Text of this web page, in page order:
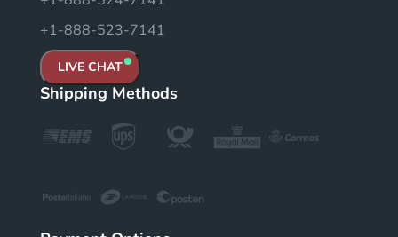
+1-888-523-7141
LIVE CHAT
Shipping Methods